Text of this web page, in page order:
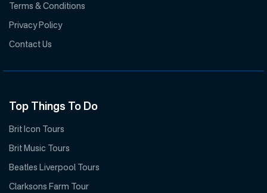
Terms & Conditions
Privacy Policy
Contact Us
Top Things To Do
Brit Icon Tours
Brit Music Tours
Beatles Liverpool Tours
Clarksons Farm Tour